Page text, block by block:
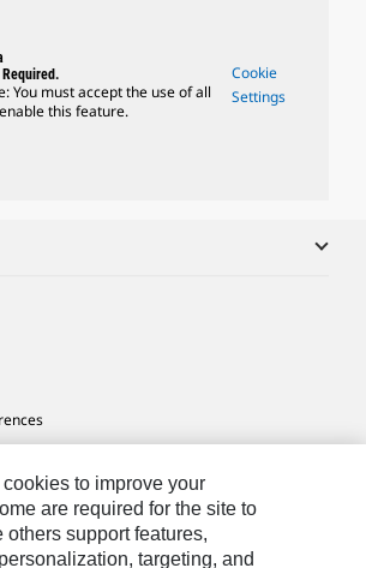
You must accept the use of all
this feature.
Cookie
Settings
to improve your
are required for the site to
others support features,
targeting, and